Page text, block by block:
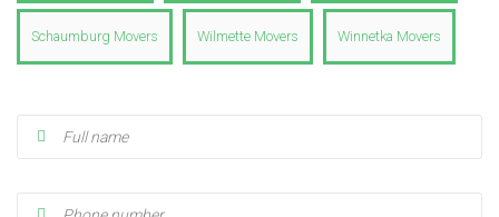
Schaumburg Movers Wilmette Movers Winnetka Movers